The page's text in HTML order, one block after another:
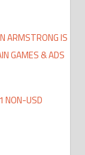
ARMSTRONG IS
GAMES & ADS
NON-USD